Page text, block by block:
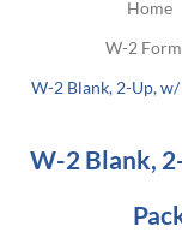
Home
W-2
W-2 Blank, 2-Up,
W-2 Blank,